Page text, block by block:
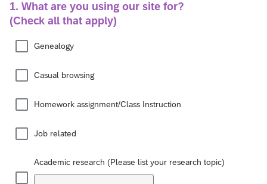
1. What are you using our site for?
(Check all that apply)
Genealogy
Casual browsing
Homework assignment/Class Instruction
Job related
Academic research (Please list your research topic)